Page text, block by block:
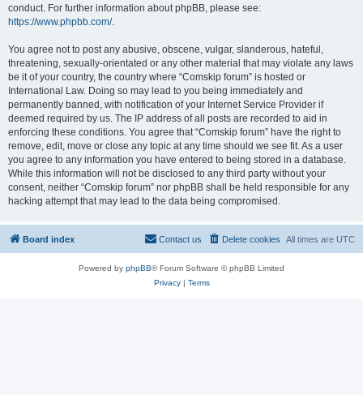
conduct. For further information about phpBB, please see:
https://www.phpbb.com/.
You agree not to post any abusive, obscene, vulgar, slanderous, hateful,
threatening, sexually-orientated or any other material that may violate any laws
be it of your country, the country where “Comskip forum” is hosted or
International Law. Doing so may lead to you being immediately and
permanently banned, with notification of your Internet Service Provider if
deemed required by us. The IP address of all posts are recorded to aid in
enforcing these conditions. You agree that “Comskip forum” have the right to
remove, edit, move or close any topic at any time should we see fit. As a user
you agree to any information you have entered to being stored in a database.
While this information will not be disclosed to any third party without your
consent, neither “Comskip forum” nor phpBB shall be held responsible for any
hacking attempt that may lead to the data being compromised.
Board index All times are UTC
Delete cookies
Contact us
Powered by phpBB® Forum Software © phpBB Limited
Privacy| Terms